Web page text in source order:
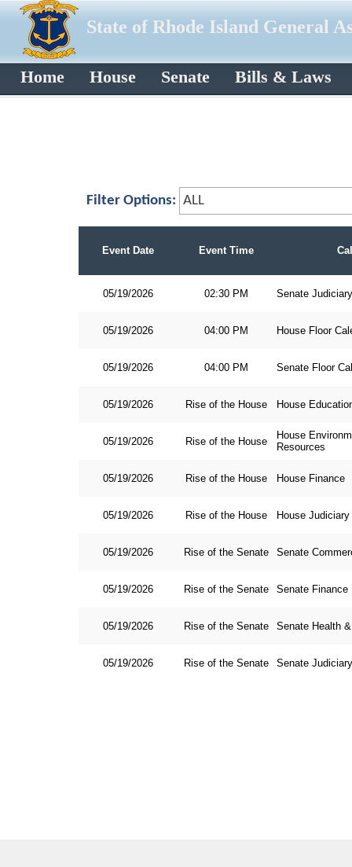
State of Rhode Island General
Home House Senate Bills & Laws
Filter Options:
Event Date Event Time
05/19/2026 02:30 PM Senate Judiciary
05/19/2026 04:00 PM House Floor
05/19/2026 04:00 PM Senate Floor
05/19/2026 Rise of the House House
05/19/2026 Rise of the House
House
Resources
05/19/2026 Rise of the House House Finance
05/19/2026 Rise of the House House Judiciary
05/19/2026 Rise of the Senate Senate
05/19/2026 Rise of the Senate Senate Finance
05/19/2026 Rise of the Senate Senate Health
05/19/2026 Rise of the Senate Senate Judiciary